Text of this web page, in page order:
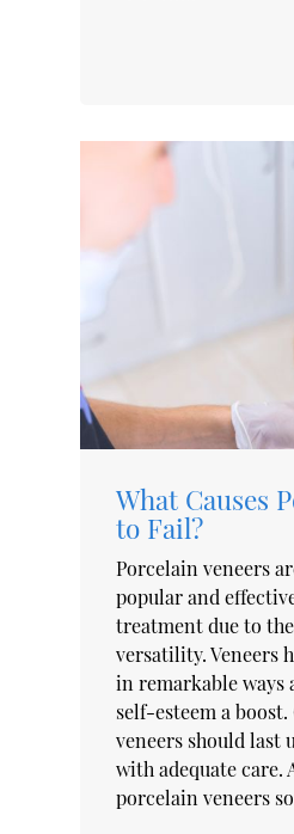
What Causes
to Fail?
Porcelain veneers
popular and
treatment due to
versatility. Veneers
in remarkable ways
self-esteem a
veneers should last
with adequate care.
porcelain veneers